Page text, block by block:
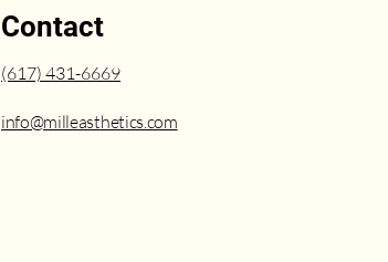
Contact
(617) 431-6669
info@milleasthetics.com